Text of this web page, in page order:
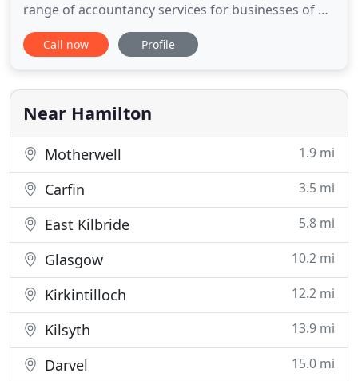
range of accountancy services for businesses of all
sizes. Whether you need to file your annual returns
or would like to set up automated payment for
and efficient services. Over the years, we have
worked
Call now Profile
Near Hamilton
Motherwell 1.9 mi
Carfin 3.5 mi
East Kilbride 5.8 mi
Glasgow 10.2 mi
Kirkintilloch 12.2 mi
Kilsyth 13.9 mi
Darvel 15.0 mi